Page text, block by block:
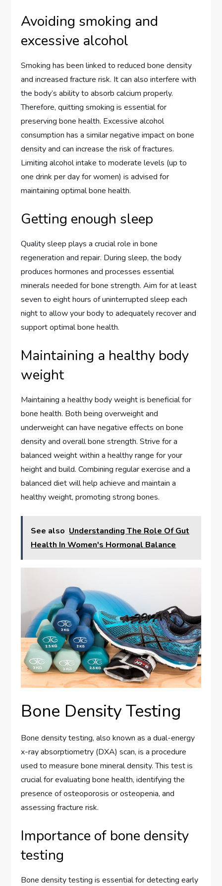
Avoiding smoking and
excessive alcohol
Smoking has been linked to reduced bone density
and increased fracture risk. It can also interfere with
the body’s ability to absorb calcium properly.
Therefore, quitting smoking is essential for
preserving bone health. Excessive alcohol
consumption has a similar negative impact on bone
density and can increase the risk of fractures.
Limiting alcohol intake to moderate levels (up to
one drink per day for women) is advised for
maintaining optimal bone health.
Getting enough sleep
Quality sleep plays a crucial role in bone
regeneration and repair. During sleep, the body
produces hormones and processes essential
minerals needed for bone strength. Aim for at least
seven to eight hours of uninterrupted sleep each
night to allow your body to adequately recover and
support optimal bone health.
Maintaining a healthy body
weight
Maintaining a healthy body weight is beneficial for
bone health. Both being overweight and
underweight can have negative effects on bone
density and overall bone strength. Strive for a
balanced weight within a healthy range for your
height and build. Combining regular exercise and a
balanced diet will help achieve and maintain a
healthy weight, promoting strong bones.
See also Understanding The Role Of Gut
Health In Women's Hormonal Balance
Bone Density Testing
Bone density testing, also known as a dual-energy
x-ray absorptiometry (DXA) scan, is a procedure
used to measure bone mineral density. This test is
crucial for evaluating bone health, identifying the
presence of osteoporosis or osteopenia, and
assessing fracture risk.
Importance of bone density
testing
Bone density testing is essential for detecting early